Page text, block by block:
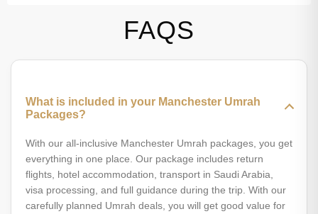
FAQS
What is included in your Manchester Umrah
Packages?
With our all-inclusive Manchester Umrah packages, you get
everything in one place. Our package includes return
flights, hotel accommodation, transport in Saudi Arabia,
visa processing, and full guidance during the trip. With our
carefully planned Umrah deals, you will get good value for